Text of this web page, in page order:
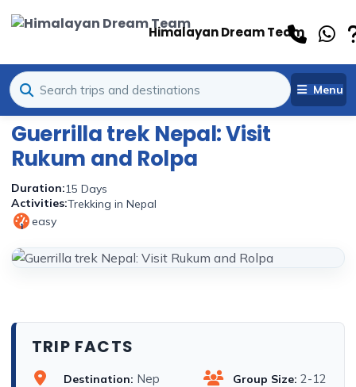
Himalayan Dream Team
Menu
Guerrilla trek Nepal: Visit
Rukum and Rolpa
Duration:15 Days
Activities:Trekking in Nepal
1 easy
TRIP FACTS
Destination: Nep
Group Size: 2-12